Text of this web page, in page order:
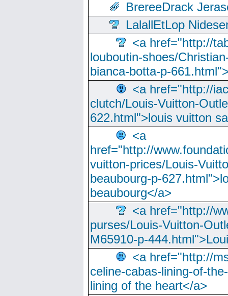
BrereeDrack
LalallEtLop
<a href="http://
louboutin-shoes/
bianca-botta-p-
<a href="http://
clutch/Louis-Vuitton-
622.html">louis vuitton
<a
href="http://
vuitton-prices/Louis-
beaubourg-p-
beaubourg</a>
<a href="http://
purses/Louis-Vuitton-
M65910-p-
<a href="http://
celine-cabas-lining-of-
lining of the heart</a>